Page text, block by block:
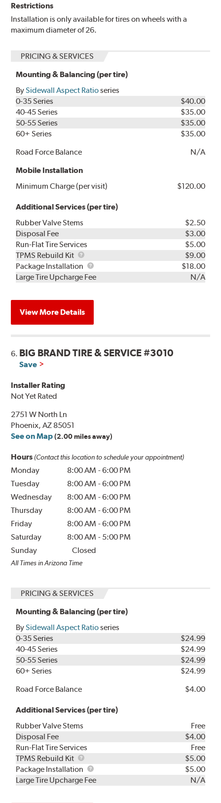
Restrictions
Installation is only available for tires on wheels with a
maximum diameter of 26.
PRICING & SERVICES
Mounting & Balancing (per tire)
BySidewall Aspect Ratioseries
0-35 Series
$40.00
40-45 Series
$35.00
50-55 Series
$35.00
60+ Series
$35.00
Road Force Balance
N/A
Mobile Installation
Minimum Charge (per visit)
$120.00
Additional Services (per tire)
Rubber Valve Stems
$2.50
Disposal Fee
$3.00
Run-Flat Tire Services
$5.00
TPMS Rebuild Kit
TPMS
Rebuild
Kit
$9.00
Package Installation
Package
Installation
$18.00
Large Tire Upcharge Fee
N/A
View More Details
6. BIG BRAND TIRE & SERVICE #3010
Save
Installer Rating
Not Yet Rated
2751 W North Ln
Phoenix, AZ 85051
See on Map (2.00 miles away)
Hours (Contact this location to schedule your appointment)
Monday 8:00 AM -6:00 PM
Tuesday
8:00 AM -6:00 PM
Wednesday
8:00 AM -6:00 PM
Thursday
8:00 AM -6:00 PM
Friday
8:00 AM -6:00 PM
Saturday
8:00 AM - 5:00 PM
Sunday
Closed
All Times in Arizona Time
PRICING & SERVICES
Mounting & Balancing (per tire)
BySidewall Aspect Ratioseries
0-35 Series
$24.99
40-45 Series
$24.99
50-55 Series
$24.99
60+ Series
$24.99
Road Force Balance
$4.00
Additional Services (per tire)
Rubber Valve Stems
Free
Disposal Fee
$4.00
Run-Flat Tire Services
Free
TPMS Rebuild Kit
TPMS
Rebuild
Kit
$5.00
Package Installation
Package
Installation
$5.00
Large Tire Upcharge Fee
N/A